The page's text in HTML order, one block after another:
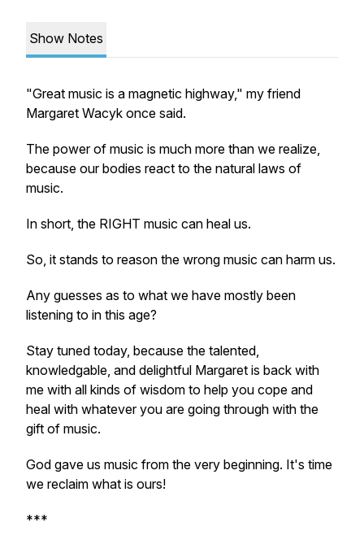
Show Notes
"Great music is a magnetic highway," my friend
Margaret Wacyk once said.
The power of music is much more than we realize,
because our bodies react to the natural laws of
music.
In short, the RIGHT music can heal us.
So, it stands to reason the wrong music can harm us.
Any guesses as to what we have mostly been
listening to in this age?
Stay tuned today, because the talented,
knowledgable, and delightful Margaret is back with
me with all kinds of wisdom to help you cope and
heal with whatever you are going through with the
gift of music.
God gave us music from the very beginning. It's time
we reclaim what is ours!
***